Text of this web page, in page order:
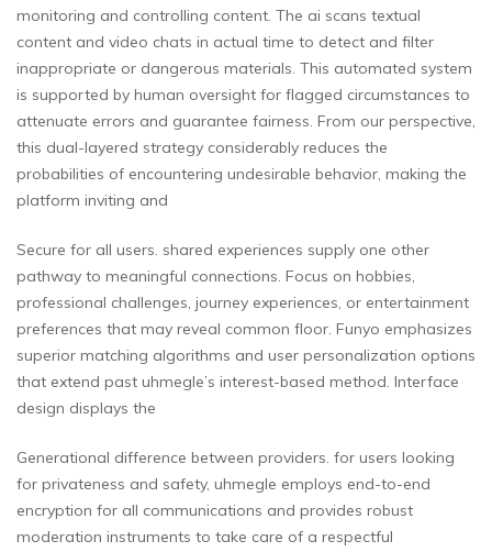
monitoring and controlling content. The ai scans textual
content and video chats in actual time to detect and filter
inappropriate or dangerous materials. This automated system
is supported by human oversight for flagged circumstances to
attenuate errors and guarantee fairness. From our perspective,
this dual-layered strategy considerably reduces the
probabilities of encountering undesirable behavior, making the
platform inviting and
Secure for all users. shared experiences supply one other
pathway to meaningful connections. Focus on hobbies,
professional challenges, journey experiences, or entertainment
preferences that may reveal common floor. Funyo emphasizes
superior matching algorithms and user personalization options
that extend past uhmegle’s interest-based method. Interface
design displays the
Generational difference between providers. for users looking
for privateness and safety, uhmegle employs end-to-end
encryption for all communications and provides robust
moderation instruments to take care of a respectful